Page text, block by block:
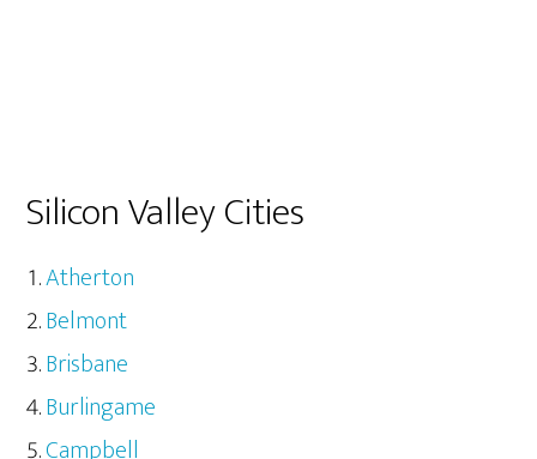
Silicon Valley Cities
Atherton
Belmont
Brisbane
Burlingame
Campbell